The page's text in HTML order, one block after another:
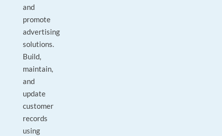
and
promote
advertising
solutions.
Build,
maintain,
and
update
customer
records
using